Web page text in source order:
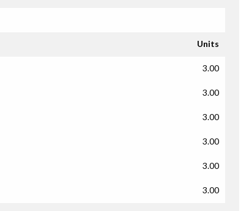
Units
3.00
3.00
3.00
3.00
3.00
3.00